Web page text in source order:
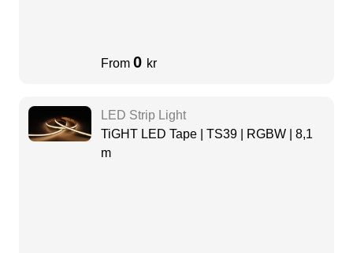
From 0 kr
LED Strip Light
TiGHT LED Tape | TS39 | RGBW | 8,1
m